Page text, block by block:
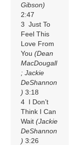
Gibson)
2:47
3 Just To
Feel This
Love From
You(Dean
MacDougall
; Jackie
DeShannon
) 3:18
4 I Don’t
Think I Can
Wait(Jackie
DeShannon
) 3:26